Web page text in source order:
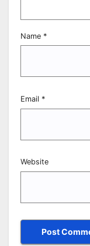
Name *
Email *
Website